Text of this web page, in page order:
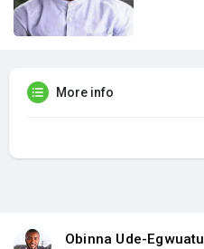
More info
Obinna Ude-Egwuatu